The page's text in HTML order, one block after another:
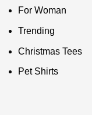
For Woman
Trending
Christmas Tees
Pet Shirts